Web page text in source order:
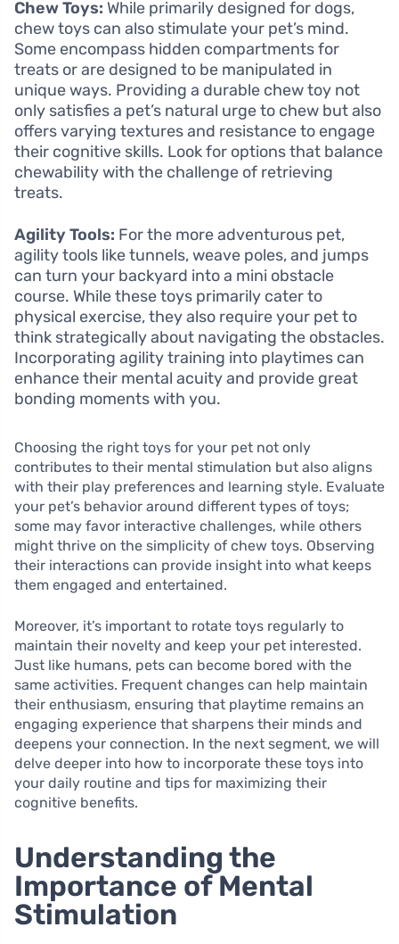
Chew Toys: While primarily designed for dogs,
chew toys can also stimulate your pet’s mind.
Some encompass hidden compartments for
treats or are designed to be manipulated in
unique ways. Providing a durable chew toy not
only satisfies a pet’s natural urge to chew but also
offers varying textures and resistance to engage
their cognitive skills. Look for options that balance
chewability with the challenge of retrieving
treats.
Agility Tools: For the more adventurous pet,
agility tools like tunnels, weave poles, and jumps
can turn your backyard into a mini obstacle
course. While these toys primarily cater to
physical exercise, they also require your pet to
think strategically about navigating the obstacles.
Incorporating agility training into playtimes can
enhance their mental acuity and provide great
bonding moments with you.
Choosing the right toys for your pet not only
contributes to their mental stimulation but also aligns
with their play preferences and learning style. Evaluate
your pet’s behavior around different types of toys;
some may favor interactive challenges, while others
might thrive on the simplicity of chew toys. Observing
their interactions can provide insight into what keeps
them engaged and entertained.
Moreover, it’s important to rotate toys regularly to
maintain their novelty and keep your pet interested.
Just like humans, pets can become bored with the
same activities. Frequent changes can help maintain
their enthusiasm, ensuring that playtime remains an
engaging experience that sharpens their minds and
deepens your connection. In the next segment, we will
delve deeper into how to incorporate these toys into
your daily routine and tips for maximizing their
cognitive benefits.
Understanding the
Importance of Mental
Stimulation